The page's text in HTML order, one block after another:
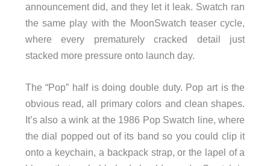
announcement did, and they let it leak. Swatch ran
the same play with the MoonSwatch teaser cycle,
where every prematurely cracked detail just
stacked more pressure onto launch day.
The “Pop” half is doing double duty. Pop art is the
obvious read, all primary colors and clean shapes.
It’s also a wink at the 1986 Pop Swatch line, where
the dial popped out of its band so you could clip it
onto a keychain, a backpack strap, or the lapel of a